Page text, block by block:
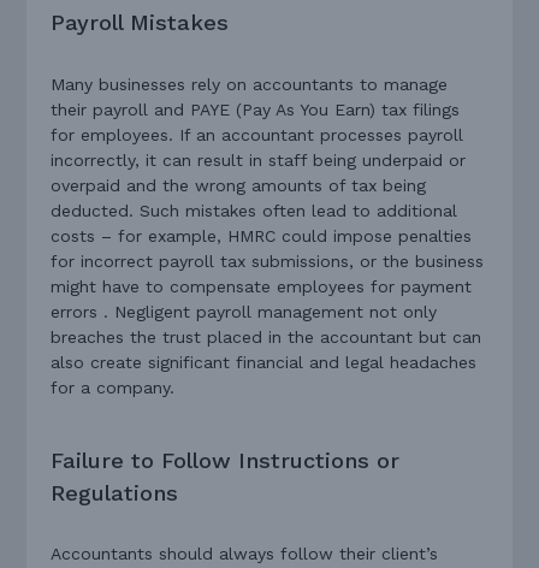
Payroll Mistakes
Many businesses rely on accountants to manage
their payroll and PAYE (Pay As You Earn) tax filings
for employees. If an accountant processes payroll
incorrectly, it can result in staff being underpaid or
overpaid and the wrong amounts of tax being
deducted. Such mistakes often lead to additional
costs – for example, HMRC could impose penalties
for incorrect payroll tax submissions, or the business
might have to compensate employees for payment
errors . Negligent payroll management not only
breaches the trust placed in the accountant but can
also create significant financial and legal headaches
for a company.
Failure to Follow Instructions or
Regulations
Accountants should always follow their client’s